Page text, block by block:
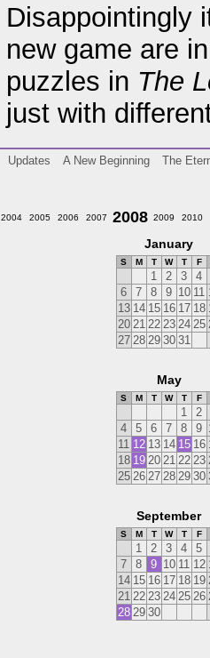
Disappointingly
new game are
puzzles in The
just with
Updates A New Beginning The
2004 2005 2006 2007 2008 2009 2010
January
S M T W T F
1 2 3
4
6
7 8 9 10 11
13 14 15 16 17 18
20 21 22 23 24 25
27 28 29 30 31
May
S M T W T F
1
2
4
5 6 7 8 9
11 12 13 14 15 16
18 19 20 21 22 23
25 26 27 28 29 30
September
S M T W T F
1 2 3 4
5
7
8 9 10 11 12
14 15 16 17 18 19
21 22 23 24 25 26
28 29 30